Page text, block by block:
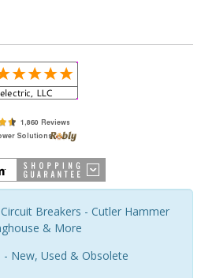
Breakers - Cutler Hammer
& More
- New, Used & Obsolete